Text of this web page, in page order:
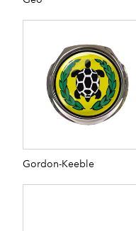
Gordon-Keeble